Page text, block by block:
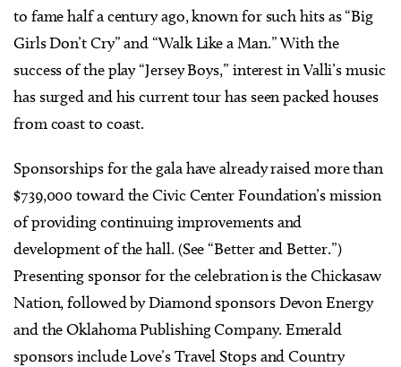
to fame half a century ago, known for such hits as “Big
Girls Don’t Cry” and “Walk Like a Man.” With the
success of the play “Jersey Boys,” interest in Valli’s music
has surged and his current tour has seen packed houses
from coast to coast.
Sponsorships for the gala have already raised more than
$739,000 toward the Civic Center Foundation’s mission
of providing continuing improvements and
development of the hall. (See “Better and Better.”)
Presenting sponsor for the celebration is the Chickasaw
Nation, followed by Diamond sponsors Devon Energy
and the Oklahoma Publishing Company. Emerald
sponsors include Love’s Travel Stops and Country